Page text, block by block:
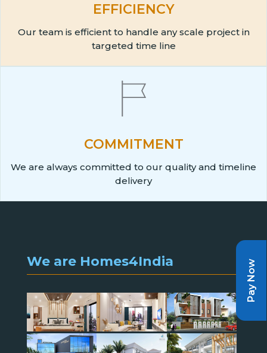
Pay Now
EFFICIENCY
Our team is efficient to handle any scale project in
targeted time line
COMMITMENT
We are always committed to our quality and timeline
delivery
We are Homes4India